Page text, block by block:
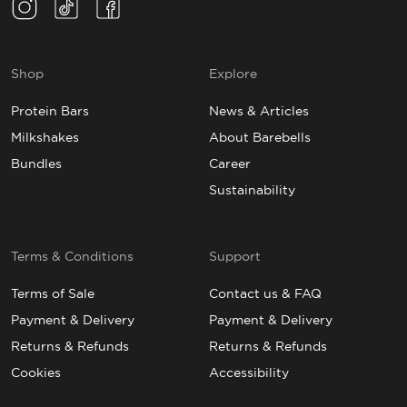
Shop
Protein Bars
Milkshakes
Bundles
Explore
News & Articles
About Barebells
Career
Sustainability
Terms & Conditions
Terms of Sale
Payment & Delivery
Returns & Refunds
Cookies
Support
Contact us & FAQ
Payment & Delivery
Returns & Refunds
Accessibility